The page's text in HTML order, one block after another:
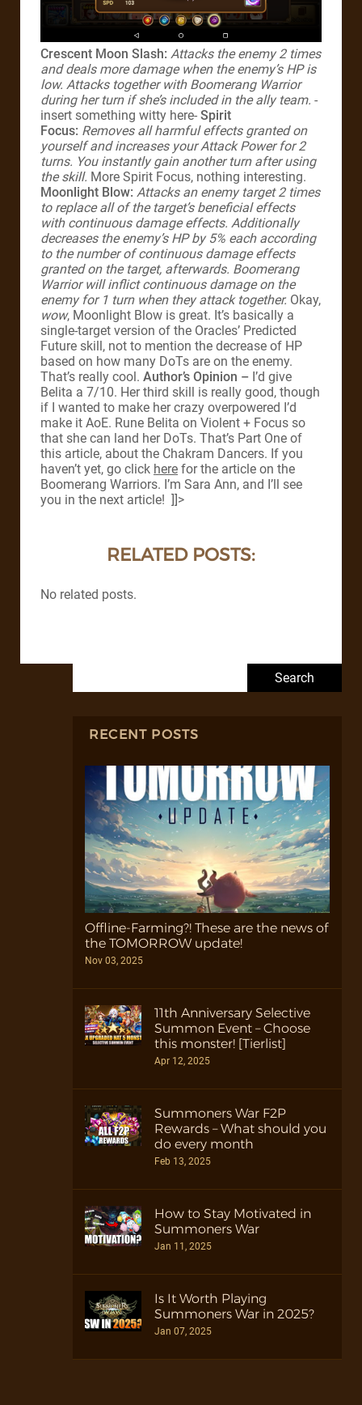
Crescent Moon Slash: Attacks the enemy 2 times
and deals more damage when the enemy’s HP is
low. Attacks together with Boomerang Warrior
during her turn if she’s included in the ally team. -
insert something witty here- Spirit
Focus: Removes all harmful effects granted on
yourself and increases your Attack Power for 2
turns. You instantly gain another turn after using
the skill. More Spirit Focus, nothing interesting.
Moonlight Blow: Attacks an enemy target 2 times
to replace all of the target’s beneficial effects
with continuous damage effects. Additionally
decreases the enemy’s HP by 5% each according
to the number of continuous damage effects
granted on the target, afterwards. Boomerang
Warrior will inflict continuous damage on the
enemy for 1 turn when they attack together. Okay,
wow, Moonlight Blow is great. It’s basically a
single-target version of the Oracles’ Predicted
Future skill, not to mention the decrease of HP
based on how many DoTs are on the enemy.
That’s really cool. Author’s Opinion – I’d give
Belita a 7/10. Her third skill is really good, though
if I wanted to make her crazy overpowered I’d
make it AoE. Rune Belita on Violent + Focus so
that she can land her DoTs. That’s Part One of
this article, about the Chakram Dancers. If you
haven’t yet, go click here for the article on the
Boomerang Warriors. I’m Sara Ann, and I’ll see
you in the next article! ]]>
RELATED POSTS:
No related posts.
RECENT POSTS
Offline-Farming?! These are the news of
the TOMORROW update!
Nov 03, 2025
11th Anniversary Selective
Summon Event – Choose
this monster! [Tierlist]
Apr 12, 2025
Summoners War F2P
Rewards – What should you
do every month
Feb 13, 2025
How to Stay Motivated in
Summoners War
Jan 11, 2025
Is It Worth Playing
Summoners War in 2025?
Jan 07, 2025